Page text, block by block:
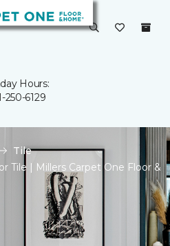
Hours:
250-6129
Tile
Tile | Millers Carpet One Floor &